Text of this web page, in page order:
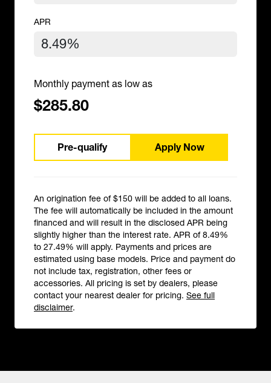
APR
Monthly payment as low as
$285.80
Pre-qualify Apply Now
An origination fee of $150 will be added to all loans.
The fee will automatically be included in the amount
financed and will result in the disclosed APR being
slightly higher than the interest rate. APR of 8.49%
to 27.49% will apply. Payments and prices are
estimated using base models. Price and payment do
not include tax, registration, other fees or
accessories. All pricing is set by dealers, please
contact your nearest dealer for pricing. See full
disclaimer.